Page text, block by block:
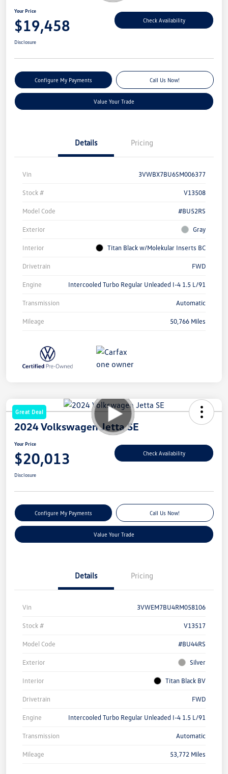
Your Price
$19,458 Check Availability
Disclosure
Configure My Payments Call Us Now!
Value Your Trade
Details Pricing
Vin 3VWBX7BU6SM006377
Stock # V13508
Model Code #BU52RS
Exterior Gray
Interior Titan Black w/Molekular Inserts BC
Drivetrain FWD
Engine Intercooled Turbo Regular Unleaded I-4 1.5 L/91
Transmission Automatic
Mileage 50,766 Miles
Great Deal
2024 Volkswagen Jetta SE
Your Price
$20,013 Check Availability
Disclosure
Configure My Payments Call Us Now!
Value Your Trade
Details Pricing
Vin 3VWEM7BU4RM058106
Stock # V13517
Model Code #BU44RS
Exterior Silver
Interior Titan Black BV
Drivetrain FWD
Engine Intercooled Turbo Regular Unleaded I-4 1.5 L/91
Transmission Automatic
Mileage 53,772 Miles